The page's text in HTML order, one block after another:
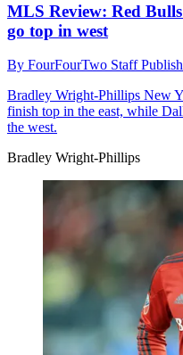
MLS Review: Red
go top in west
By FourFourTwo Staff
Bradley Wright-Phillips New
finish top in the east, while
the west.
Bradley Wright-Phillips